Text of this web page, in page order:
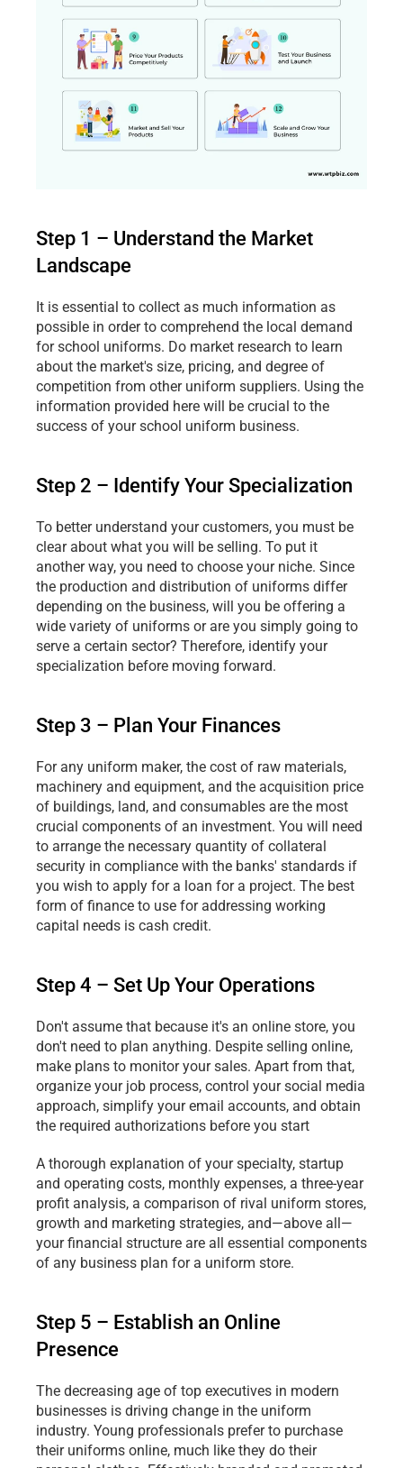
Step 1 – Understand the Market
Landscape
It is essential to collect as much information as
possible in order to comprehend the local demand
for school uniforms. Do market research to learn
about the market's size, pricing, and degree of
competition from other uniform suppliers. Using the
information provided here will be crucial to the
success of your school uniform business.
Step 2 – Identify Your Specialization
To better understand your customers, you must be
clear about what you will be selling. To put it
another way, you need to choose your niche. Since
the production and distribution of uniforms differ
depending on the business, will you be offering a
wide variety of uniforms or are you simply going to
serve a certain sector? Therefore, identify your
specialization before moving forward.
Step 3 – Plan Your Finances
For any uniform maker, the cost of raw materials,
machinery and equipment, and the acquisition price
of buildings, land, and consumables are the most
crucial components of an investment. You will need
to arrange the necessary quantity of collateral
security in compliance with the banks' standards if
you wish to apply for a loan for a project. The best
form of finance to use for addressing working
capital needs is cash credit.
Step 4 – Set Up Your Operations
Don't assume that because it's an online store, you
don't need to plan anything. Despite selling online,
make plans to monitor your sales. Apart from that,
organize your job process, control your social media
approach, simplify your email accounts, and obtain
the required authorizations before you start
A thorough explanation of your specialty, startup
and operating costs, monthly expenses, a three-year
profit analysis, a comparison of rival uniform stores,
growth and marketing strategies, and—above all—
your financial structure are all essential components
of any business plan for a uniform store.
Step 5 – Establish an Online
Presence
The decreasing age of top executives in modern
businesses is driving change in the uniform
industry. Young professionals prefer to purchase
their uniforms online, much like they do their